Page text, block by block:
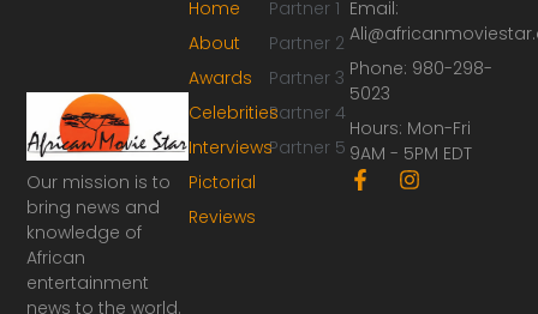
Our mission is to
bring news and
knowledge of
African
entertainment
news to the world.
Partner 1
Partner 2
Partner 3
Partner 4
Partner 5
Home
About
Awards
Celebrities
Interviews
Pictorial
Reviews
Email:
Phone: 980-298-
5023
Hours: Mon-Fri
9AM - 5PM EDT
F
a
I
n